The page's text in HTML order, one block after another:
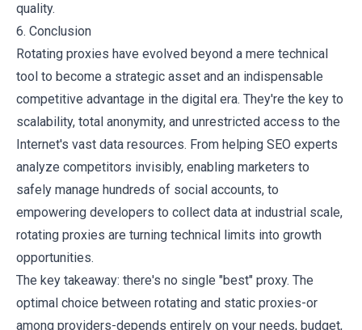
quality.
6. Conclusion
Rotating proxies have evolved beyond a mere technical
tool to become a strategic asset and an indispensable
competitive advantage in the digital era. They're the key to
scalability, total anonymity, and unrestricted access to the
Internet's vast data resources. From helping SEO experts
analyze competitors invisibly, enabling marketers to
safely manage hundreds of social accounts, to
empowering developers to collect data at industrial scale,
rotating proxies are turning technical limits into growth
opportunities.
The key takeaway: there's no single "best" proxy. The
optimal choice between rotating and static proxies-or
among providers-depends entirely on your needs, budget,